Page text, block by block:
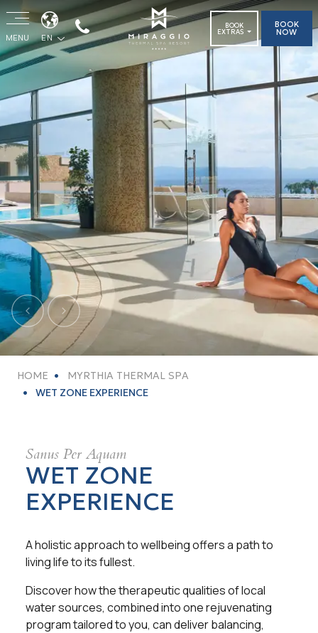
MENU EN
BOOK
EXTRAS
BOOK
NOW
PreviousNext
HOME
MYRTHIA THERMAL SPA
WET ZONE EXPERIENCE
Sanus Per Aquam
WET ZONE
EXPERIENCE
A holistic approach to wellbeing offers a path to
living life to its fullest.
Discover how the therapeutic qualities of local
water sources, combined into one rejuvenating
program tailored to you, can deliver balancing,